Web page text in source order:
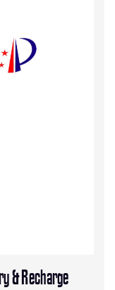
& Recharge